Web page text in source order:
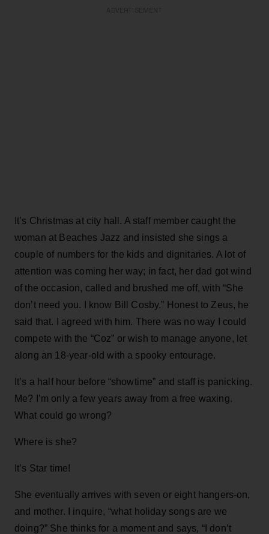
It’s Christmas at city hall. A staff member caught the
woman at Beaches Jazz and insisted she sings a
couple of numbers for the kids and dignitaries. A lot of
attention was coming her way; in fact, her dad got wind
of the occasion, called and brushed me off, with “She
don’t need you. I know Bill Cosby.” Honest to Zeus, he
said that. I agreed with him. There was no way I could
compete with the “Coz” or wish to manage anyone, let
along an 18-year-old with a spooky entourage.
It’s a half hour before “showtime” and staff is panicking.
Me? I’m only a few years away from a free waxing.
What could go wrong?
Where is she?
It’s Star time!
She eventually arrives with seven or eight hangers-on,
and mother. I inquire, “what holiday songs are we
doing?” She thinks for a moment and says, “I don’t